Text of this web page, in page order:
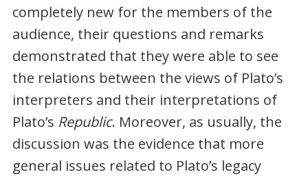
completely new for the members of the
audience, their questions and remarks
demonstrated that they were able to see
the relations between the views of Plato’s
interpreters and their interpretations of
Plato’s Republic. Moreover, as usually, the
discussion was the evidence that more
general issues related to Plato’s legacy